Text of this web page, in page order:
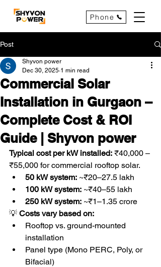
Phone
Post
Commercial Solar
Installation in Gurgaon –
Complete Cost & ROI
Guide | Shyvon power
Shyvon power
Dec 30, 2025 1 min read
Typical cost per kW installed: ₹40,000 –
₹55,000 for commercial rooftop solar.
50 kW system: ~₹20–27.5 lakh
100 kW system: ~₹40–55 lakh
250 kW system: ~₹1–1.35 crore
💡 Costs vary based on:
Rooftop vs. ground-mounted
installation
Panel type (Mono PERC, Poly, or
Bifacial)